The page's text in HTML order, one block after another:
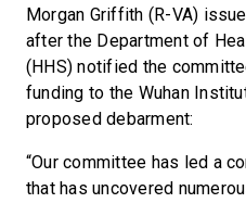
Morgan Griffith (R-VA)
after the Department of
(HHS) notified the
funding to the Wuhan
proposed debarment:
“Our committee has led a
that has uncovered